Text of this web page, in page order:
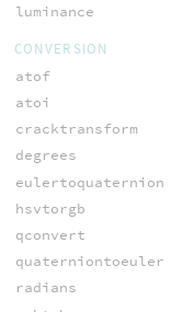
luminance
CONVERSION
atof
atoi
cracktransform
degrees
eulertoquaternion
hsvtorgb
qconvert
quaterniontoeuler
radians